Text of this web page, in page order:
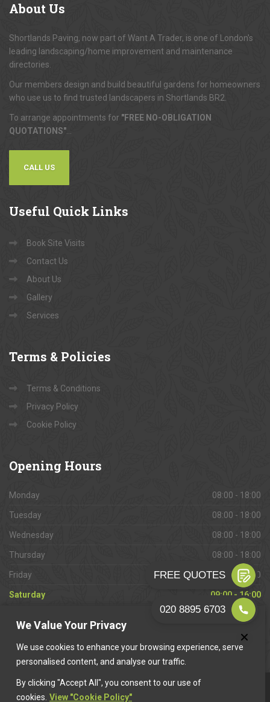
We Value Your Privacy
We use cookies to enhance your browsing experience, serve
personalised content, and analyse our traffic.
By clicking "Accept All", you consent to our use of
cookies. View "Cookie Policy"
About Us
Shortlands Paving, now part of Want A Trader, is one of London's
leading landscaping/home improvement and maintenance
directories.
Our members design and build beautiful gardens for homeowners
who use us to find trusted landscapers in Shortlands BR2.
To arrange appointments for "FREE NO-OBLIGATION
QUOTATIONS"
CALL US
Useful Quick Links
Book Site Visits
Contact Us
About Us
Gallery
Services
Terms & Policies
Terms & Conditions
Privacy Policy
Cookie Policy
Opening Hours
Monday 08:00 - 18:00
Tuesday 08:00 - 18:00
Wednesday 08:00 - 18:00
Thursday 08:00 - 18:00
Friday 08:00 - 18:00
Saturday 09:00 - 16:00
Closed
This website is owned & operated by